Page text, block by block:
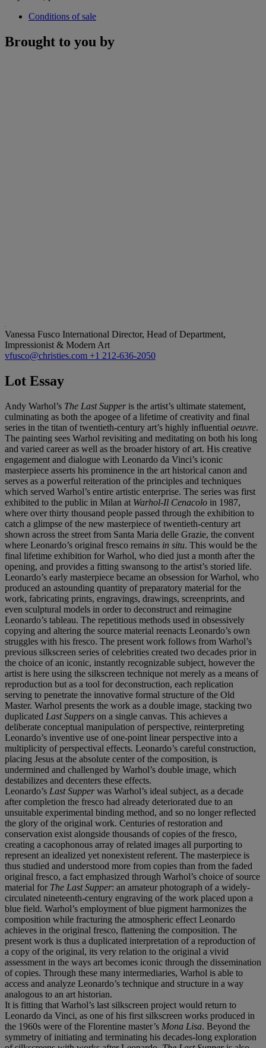
Conditions of sale
Brought to you by
Vanessa Fusco International Director, Head of Department,
Impressionist & Modern Art
vfusco@christies.com +1 212-636-2050
Lot Essay
Andy Warhol’s The Last Supperis the artist’s ultimate statement,
culminating as both the apogee of a lifetime of creativity and final
series in the titan of twentieth-century art’s highly influential oeuvre.
The painting sees Warhol revisiting and meditating on both his long
and varied career as well as the broader history of art. His creative
engagement and dialogue with Leonardo da Vinci’s iconic
masterpiece asserts his prominence in the art historical canon and
serves as a powerful reiteration of the principles and techniques
which served Warhol’s entire artistic enterprise. The series was first
exhibited to the public in Milan at Warhol-Il Cenacolo in 1987,
where over thirty thousand people passed through the exhibition to
catch a glimpse of the new masterpiece of twentieth-century art
shown across the street from Santa Maria delle Grazie, the convent
where Leonardo’s original fresco remains in situ. This would be the
final lifetime exhibition for Warhol, who died just a month after the
opening, and provides a fitting swansong to the artist’s storied life.
Leonardo’s early masterpiece became an obsession for Warhol, who
produced an astounding quantity of preparatory material for the
work, fabricating prints, engravings, drawings, screenprints, and
even sculptural models in order to deconstruct and reimagine
Leonardo’s tableau. The repetitious methods used in obsessively
copying and altering the source material reenacts Leonardo’s own
struggles with his fresco. The present work follows from Warhol’s
previous silkscreen series of celebrities created two decades prior in
the choice of an iconic, instantly recognizable subject, however the
artist is here using the silkscreen technique not merely as a means of
reproduction but as a tool for deconstruction, each replication
serving to penetrate the innovative formal structure of the Old
Master. Warhol presents the work as a double image, stacking two
duplicated Last Suppers on a single canvas. This achieves a
deliberate conceptual manipulation of perspective, reinterpreting
Leonardo’s inventive use of one-point linear perspective into a
multiplicity of perspectival effects. Leonardo’s careful construction,
placing Jesus at the absolute center of the composition, is
undermined and challenged by Warhol’s double image, which
destabilizes and decenters these effects.
Leonardo’s Last Supperwas Warhol’s ideal subject, as a decade
after completion the fresco had already deteriorated due to an
unsuitable experimental binding method, and so no longer reflected
the glory of the original work. Centuries of restoration and
conservation exist alongside thousands of copies of the fresco,
creating a cacophonous array of related images all purporting to
represent an idealized yet nonexistent referent. The masterpiece is
thus studied and understood more from copies than from the faded
original fresco, a fact emphasized through Warhol’s choice of source
material for The Last Supper: an amateur photograph of a widely-
circulated nineteenth-century engraving of the work placed upon a
blue field. Warhol’s employment of blue pigment harmonizes the
composition while fracturing the atmospheric effect Leonardo
achieves in the original fresco, flattening the composition. The
present work is thus a duplicated interpretation of a reproduction of
a copy of the original, its very relation to the original a vivid
assessment in the ways art becomes iconic through the dissemination
of copies. Through these many intermediaries, Warhol is able to
access and analyze Leonardo’s technique and structure in a way
analogous to an art historian.
It is fitting that Warhol’s last silkscreen project would return to
Leonardo da Vinci, as one of his first silkscreen works produced in
the 1960s were of the Florentine master’s Mona Lisa. Beyond the
symmetry of initiating and terminating his decades-long exploration